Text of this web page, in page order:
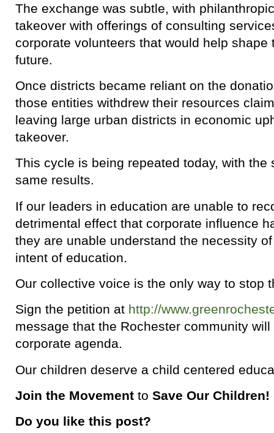
The exchange was subtle, with
takeover with offerings of consulting
corporate volunteers that would help shape
future.
Once districts became reliant on the
those entities withdrew their resources
leaving large urban districts in economic
takeover.
This cycle is being repeated today, with the
same results.
If our leaders in education are unable to
detrimental effect that corporate influence
they are unable understand the necessity
intent of education.
Our collective voice is the only way to stop
Sign the petition at http://
message that the Rochester community
corporate agenda.
Our children deserve a child centered
Join the Movement to Save Our Children!
Do you like this post?